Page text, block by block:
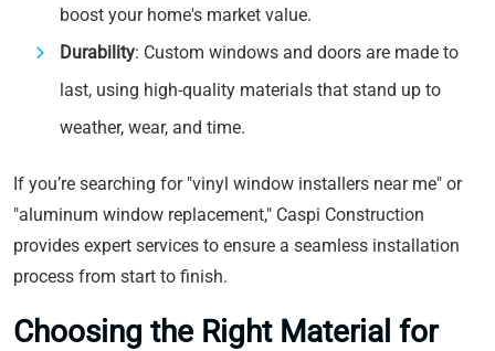
boost your home's market value.
Durability: Custom windows and doors are made to
last, using high-quality materials that stand up to
weather, wear, and time.
If you’re searching for "vinyl window installers near me" or
"aluminum window replacement," Caspi Construction
provides expert services to ensure a seamless installation
process from start to finish.
Choosing the Right Material for